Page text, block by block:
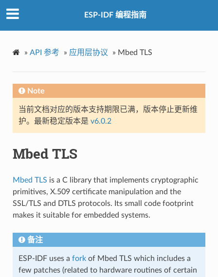
ESP-IDF 编程指南
» API 参考 » 应用层协议 » Mbed TLS
Note
当前文档对应的版本支持期限已满，版本停止更新维
护。最新稳定版本是 v6.0.2
Mbed TLS
Mbed TLS is a C library that implements cryptographic
primitives, X.509 certificate manipulation and the
SSL/TLS and DTLS protocols. Its small code footprint
makes it suitable for embedded systems.
备注
ESP-IDF uses a forkof Mbed TLS which includes a
few patches (related to hardware routines of certain